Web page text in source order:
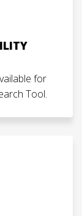
for
Tool.